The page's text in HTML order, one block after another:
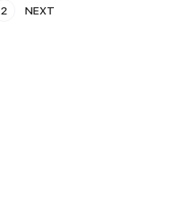
2 NEXT